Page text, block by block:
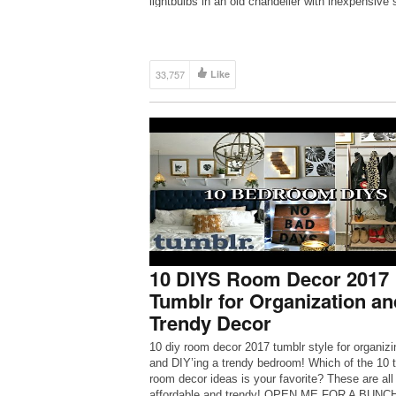
33,757 Like
10 DIYS Room Decor 2017
Tumblr for Organization
Trendy Decor
10 diy room decor 2017 tumblr style for
and DIY’ing a trendy bedroom! Which of the 10
room decor ideas is your favorite? These are all